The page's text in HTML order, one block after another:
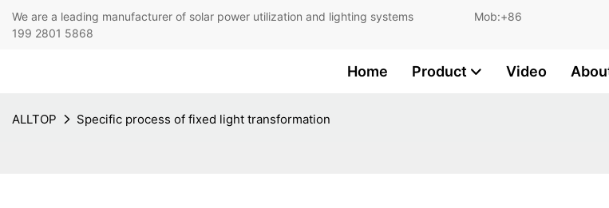
We are a leading manufacturer of solar power utilization and lighting systems Mob:+86
199 2801 5868
Home Product Video
ALLTOP Specific process of fixed light transformation